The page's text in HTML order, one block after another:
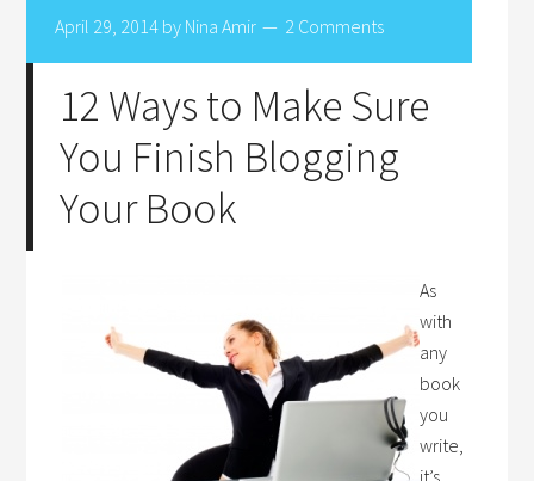
April 29, 2014 by Nina Amir 2 Comments
12 Ways to Make Sure
You Finish Blogging
Your Book
As
with
any
book
you
write,
it’s